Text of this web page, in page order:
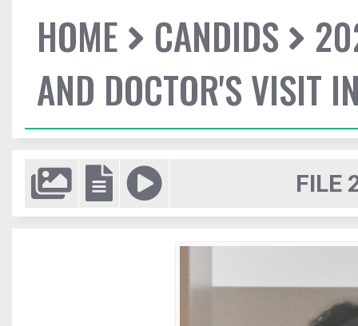
HOME CANDIDS
AND DOCTOR'S VISIT
FILE